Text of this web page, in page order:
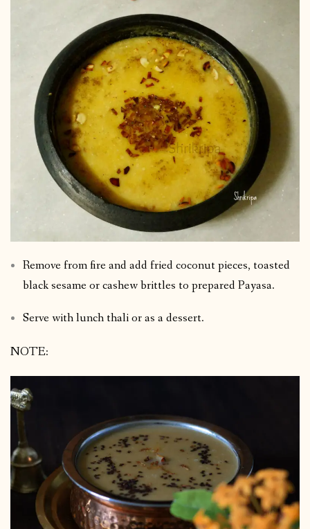
Remove from fire and add fried coconut pieces, toasted
black sesame or cashew brittles to prepared Payasa.
Serve with lunch thali or as a dessert.
NOTE: